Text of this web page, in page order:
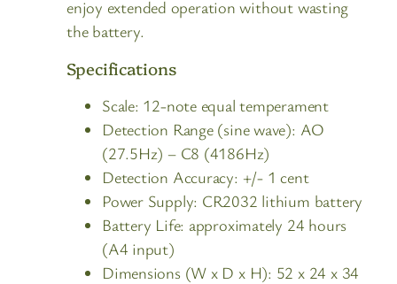
enjoy extended operation without wasting
the battery.
Specifications
Scale: 12-note equal temperament
Detection Range (sine wave): AO
(27.5Hz) – C8 (4186Hz)
Detection Accuracy: +/- 1 cent
Power Supply: CR2032 lithium battery
Battery Life: approximately 24 hours
(A4 input)
Dimensions (W x D x H): 52 x 24 x 34